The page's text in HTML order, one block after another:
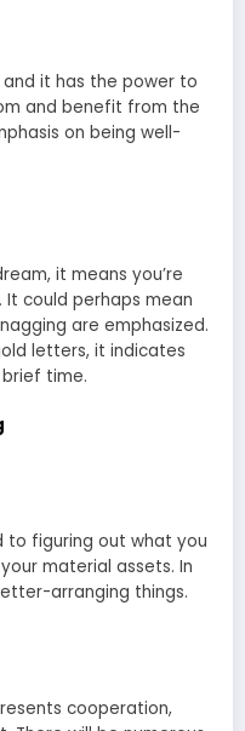
and it has the power to
and benefit from the
on being well-
it means you’re
could perhaps mean
are emphasized.
letters, it indicates
time.
to figuring out what you
material assets. In
arranging things.
cooperation,